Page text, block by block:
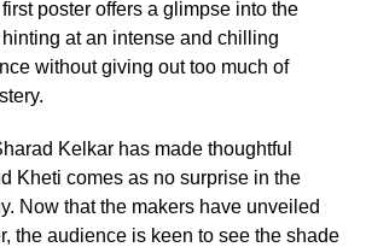
poster offers a glimpse into the
at an intense and chilling
without giving out too much of
Kelkar has made thoughtful
Kheti comes as no surprise in the
Now that the makers have unveiled
the audience is keen to see the shade